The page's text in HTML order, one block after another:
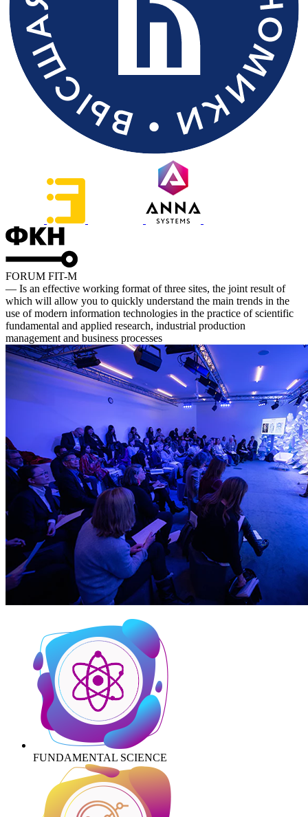
FORUM FIT-M
— Is an effective working format of three sites, the joint result of
which will allow you to quickly understand the main trends in the
use of modern information technologies in the practice of scientific
fundamental and applied research, industrial production
management and business processes
FUNDAMENTAL SCIENCE